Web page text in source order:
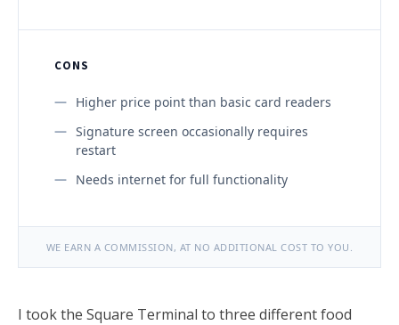
CONS
Higher price point than basic card readers
Signature screen occasionally requires
restart
Needs internet for full functionality
WE EARN A COMMISSION, AT NO ADDITIONAL COST TO YOU.
I took the Square Terminal to three different food